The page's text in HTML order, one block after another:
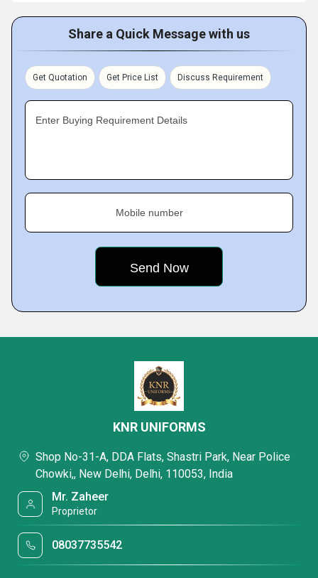
Share a Quick Message with us
Get Quotation Get Price List Discuss Requirement
Enter Buying Requirement Details
Mobile number
KNR UNIFORMS
Shop No-31-A, DDA Flats, Shastri Park, Near Police
Chowki,, New Delhi, Delhi, 110053, India
Mr. Zaheer
Proprietor
08037735542